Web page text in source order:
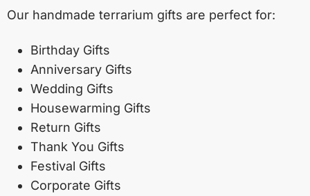
Our handmade terrarium gifts are perfect for:
Birthday Gifts
Anniversary Gifts
Wedding Gifts
Housewarming Gifts
Return Gifts
Thank You Gifts
Festival Gifts
Corporate Gifts